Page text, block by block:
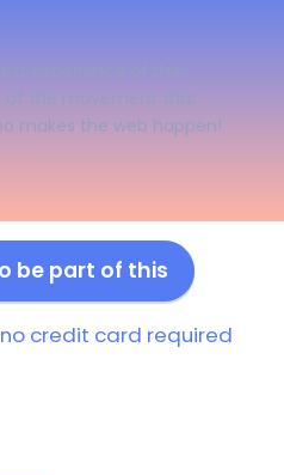
of the movement that
makes the web happen!
be part of this
credit card required